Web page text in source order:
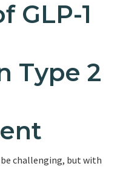
GLP-1
Type 2
challenging, but with